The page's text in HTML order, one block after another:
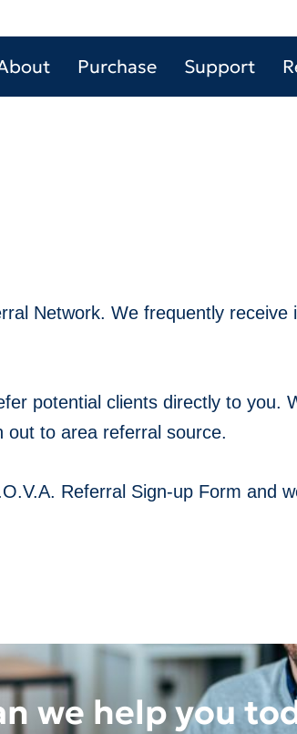
Purchase Support
Network. We frequently
potential clients directly to you.
out to area referral source.
Referral Sign-up Form and
we help you